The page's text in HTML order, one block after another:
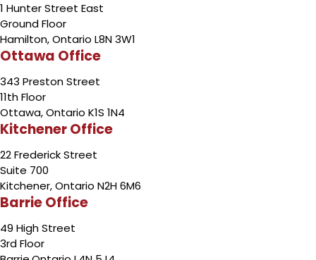
1 Hunter Street East
Ground Floor
Hamilton, Ontario L8N 3W1
Ottawa Office
343 Preston Street
11th Floor
Ottawa, Ontario K1S 1N4
Kitchener Office
22 Frederick Street
Suite 700
Kitchener, Ontario N2H 6M6
Barrie Office
49 High Street
3rd Floor